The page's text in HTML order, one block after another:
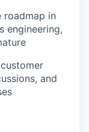
roadmap in
engineering,
and